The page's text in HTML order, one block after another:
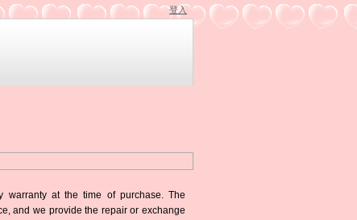
登入
warranty at the time of purchase. The
and we provide the repair or exchange